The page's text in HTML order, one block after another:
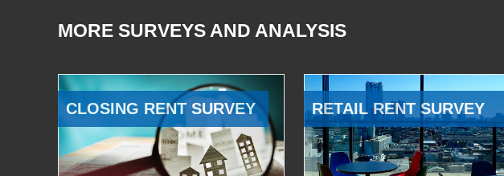
MORE SURVEYS AND ANALYSIS
CLOSING RENT SURVEY RETAIL RENT SURVEY